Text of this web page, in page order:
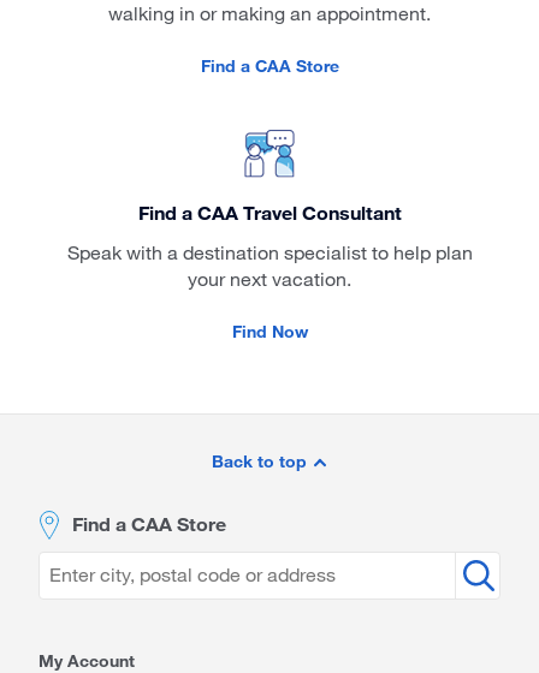
walking in or making an appointment.
Find a CAA Store
Find a CAA Travel Consultant
Speak with a destination specialist to help plan
your next vacation.
Find Now
Back to top
Find a CAA Store
My Account